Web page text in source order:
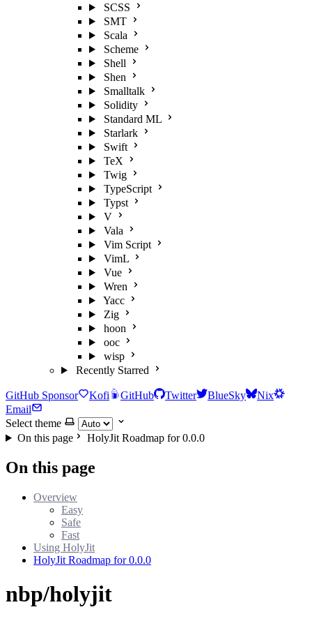
SCSS
SMT
Scala
Scheme
Shell
Shen
Smalltalk
Solidity
Standard ML
Starlark
Swift
TeX
Twig
TypeScript
Typst
V
Vala
Vim Script
VimL
Vue
Wren
Yacc
Zig
hoon
ooc
wisp
Recently Starred
GitHub Sponsor Kofi GitHub Twitter BlueSky
Nix
Email
Select theme
On this page
HolyJit Roadmap for 0.0.0
On this page
Overview
Easy
Safe
Fast
Using HolyJit
HolyJit Roadmap for 0.0.0
nbp/holyjit